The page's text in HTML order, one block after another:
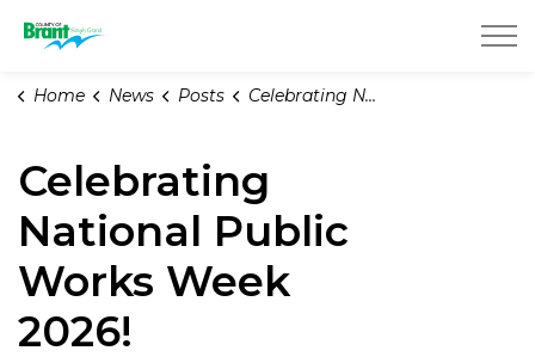
Home News Posts Celebrating National Public Works Week 2026!
Celebrating
National Public
Works Week
2026!